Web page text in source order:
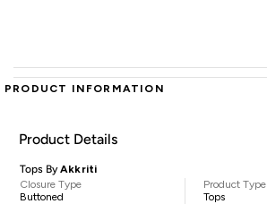
PRODUCT INFORMATION
Product Details
Tops ByAkkriti
Closure Type
Buttoned
Product Type
Tops